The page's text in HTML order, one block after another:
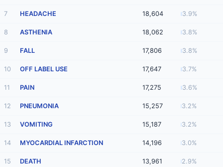
7 HEADACHE 18,604 3.9%
8 ASTHENIA 18,062 3.8%
9 FALL 17,806 3.8%
10 OFF LABEL USE 17,647 3.7%
11 PAIN 17,275 3.6%
12 PNEUMONIA 15,257 3.2%
13 VOMITING 15,187 3.2%
14 MYOCARDIAL INFARCTION 14,196 3.0%
15 DEATH 13,961 2.9%